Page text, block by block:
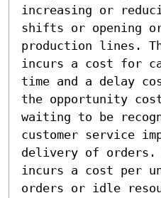
increasing or
shifts or opening
production lines.
incurs a cost for
time and a delay
the opportunity
waiting to be
customer service
delivery of orders.
incurs a cost per
orders or idle